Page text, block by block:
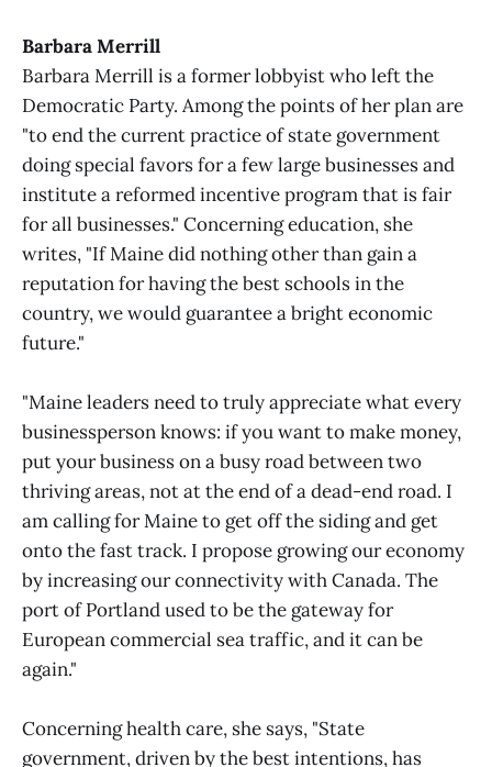
Barbara Merrill
Barbara Merrill is a former lobbyist who left the
Democratic Party. Among the points of her plan are
"to end the current practice of state government
doing special favors for a few large businesses and
institute a reformed incentive program that is fair
for all businesses." Concerning education, she
writes, "If Maine did nothing other than gain a
reputation for having the best schools in the
country, we would guarantee a bright economic
future."
"Maine leaders need to truly appreciate what every
businessperson knows: if you want to make money,
put your business on a busy road between two
thriving areas, not at the end of a dead-end road. I
am calling for Maine to get off the siding and get
onto the fast track. I propose growing our economy
by increasing our connectivity with Canada. The
port of Portland used to be the gateway for
European commercial sea traffic, and it can be
again."
Concerning health care, she says, "State
government, driven by the best intentions, has